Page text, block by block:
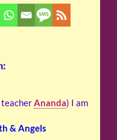
teacherAnanda) I am
& Angels